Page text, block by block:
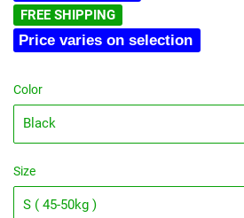
FREE SHIPPING
Price varies on selection
Color
Size